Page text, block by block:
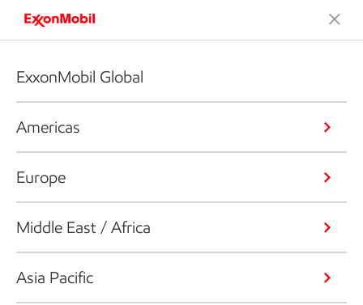
ExxonMobil Global
Americas
Europe
Middle East / Africa
Asia Pacific